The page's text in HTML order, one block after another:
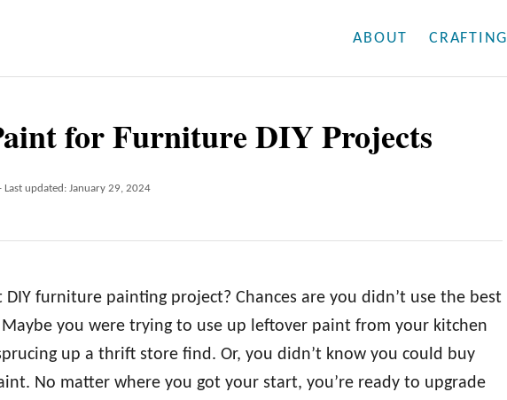
ABOUT CRAFTING
for Furniture DIY Projects
Last updated: January 29, 2024
furniture painting project? Chances are you didn’t use the best
you were trying to use up leftover paint from your kitchen
up a thrift store find. Or, you didn’t know you could buy
No matter where you got your start, you’re ready to upgrade